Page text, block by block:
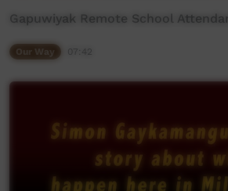
Gapuwiyak Remote School
Our Way